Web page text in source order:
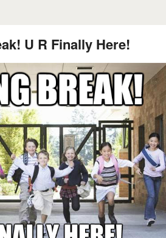
U R Finally Here!